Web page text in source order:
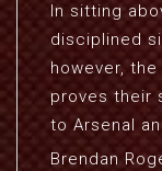
In sitting
disciplined
however,
proves their
to Arsenal
Brendan